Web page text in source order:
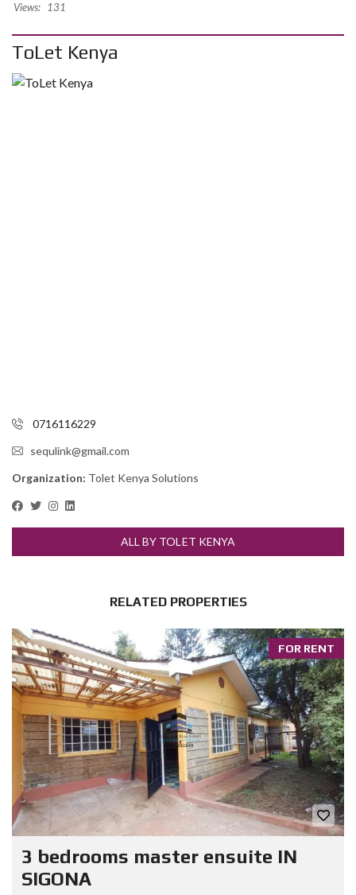
Views: 131
ToLet Kenya
0716116229
sequlink@gmail.com
Organization: Tolet Kenya Solutions
ALL BY TOLET KENYA
RELATED PROPERTIES
FOR RENT
3 bedrooms master ensuite IN
SIGONA